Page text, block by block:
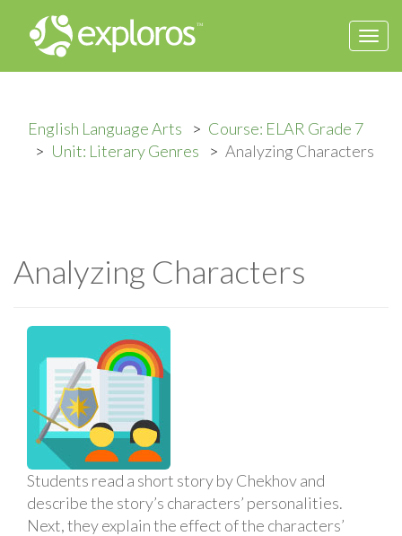
English Language Arts
Course: ELAR Grade 7
Unit: Literary Genres
Analyzing Characters
Analyzing Characters
Students read a short story by Chekhov and
describe the story’s characters’ personalities.
Next, they explain the effect of the characters’